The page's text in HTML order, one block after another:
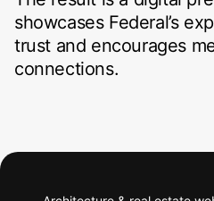
showcases Federal’s
trust and encourages
connections.